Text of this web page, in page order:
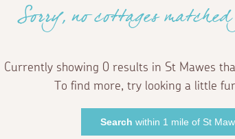
Sorry, no cottages
Currently showing 0 results in St Mawes
To find more, try looking a little
Search within 1 mile of St